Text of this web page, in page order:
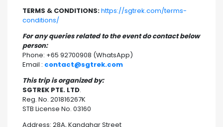
TERMS & CONDITIONS:https://sgtrek.com/terms-
conditions/
For any queries related to the event do contact below
person:
Phone: +65 92700908 (WhatsApp)
Email : contact@sgtrek.com
This trip is organized by:
SGTREK PTE. LTD.
Reg. No. 201816267K
STB License No. 03160
Address: 28A, Kandahar Street